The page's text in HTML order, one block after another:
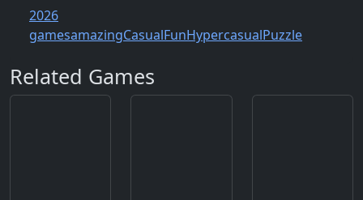
2026
gamesamazingCasualFunHypercasualPuzzle
Related Games